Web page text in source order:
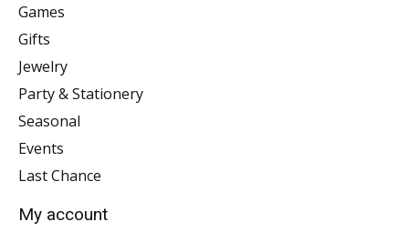
Games
Gifts
Jewelry
Party & Stationery
Seasonal
Events
Last Chance
My account